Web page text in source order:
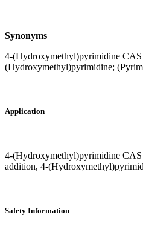
Synonyms
4-(Hydroxymethyl)pyrimidine
(Hydroxymethyl)pyrimidine;
Application
4-(Hydroxymethyl)pyrimidine CAS
addition, 4-
Safety Information